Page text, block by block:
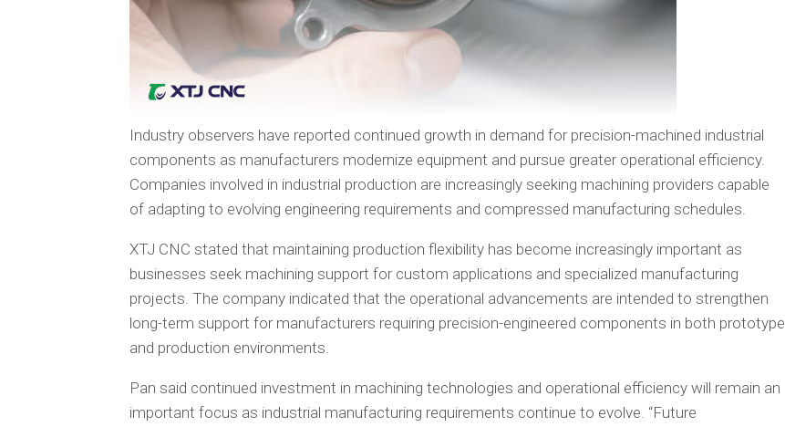
Industry observers have reported continued growth in demand for precision-machined industrial
components as manufacturers modernize equipment and pursue greater operational efficiency.
Companies involved in industrial production are increasingly seeking machining providers capable
of adapting to evolving engineering requirements and compressed manufacturing schedules.
XTJ CNC stated that maintaining production flexibility has become increasingly important as
businesses seek machining support for custom applications and specialized manufacturing
projects. The company indicated that the operational advancements are intended to strengthen
long-term support for manufacturers requiring precision-engineered components in both prototype
and production environments.
Pan said continued investment in machining technologies and operational efficiency will remain an
important focus as industrial manufacturing requirements continue to evolve. “Future